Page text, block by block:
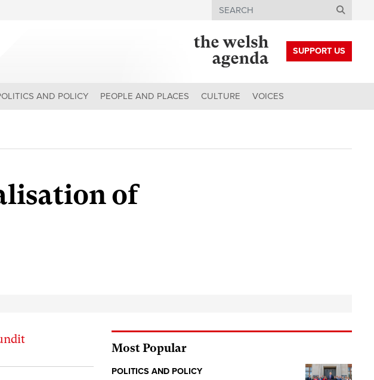
Search
SUPPORT US
AND POLICY PEOPLE AND PLACES CULTURE VOICES
of
Most Popular
POLITICS AND POLICY